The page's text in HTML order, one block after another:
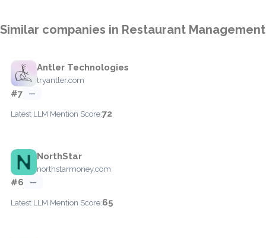
Similar companies in Restaurant Management
Antler Technologies
tryantler.com
#7 —
Latest LLM Mention Score:72
NorthStar
northstarmoney.com
#6 —
Latest LLM Mention Score:65